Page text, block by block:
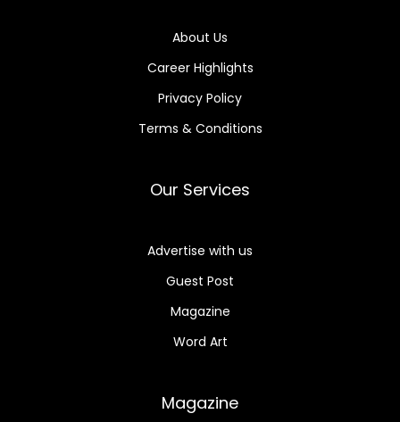
About Us
Career Highlights
Privacy Policy
Terms & Conditions
Our Services
Advertise with us
Guest Post
Magazine
Word Art
Magazine